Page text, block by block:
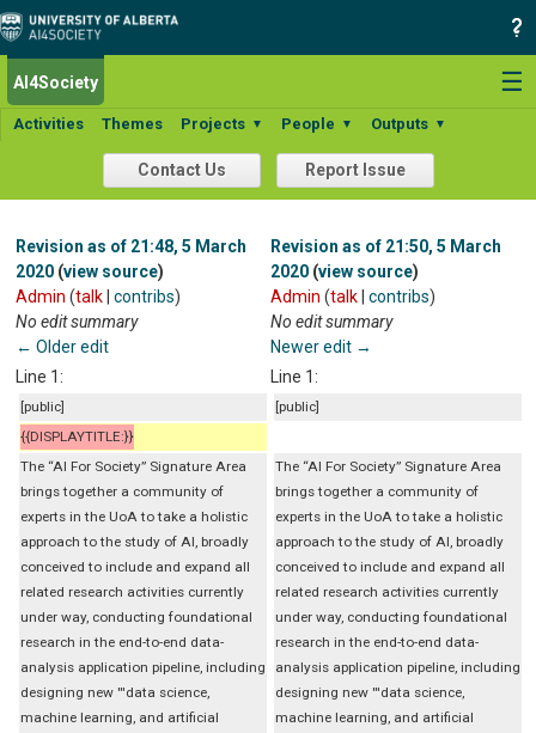
☰
AI4Society
Activities Themes Projects ▼ People ▼ Outputs ▼
Contact Us Report Issue
Revision as of 21:48, 5 March
2020 (view source)
Admin (talk contribs)
No edit summary
← Older edit
Revision as of 21:50, 5 March
2020 (view source)
Admin (talk contribs)
No edit summary
Newer edit →
Line 1:
Line 1:
[public]
[public]
{{DISPLAYTITLE:}}
The “AI For Society” Signature Area
brings together a community of
experts in the UoA to take a holistic
approach to the study of AI, broadly
conceived to include and expand all
related research activities currently
under way, conducting foundational
research in the end-to-end data-
analysis application pipeline, including
designing new '''data science,
machine learning, and artificial
The “AI For Society” Signature Area
brings together a community of
experts in the UoA to take a holistic
approach to the study of AI, broadly
conceived to include and expand all
related research activities currently
under way, conducting foundational
research in the end-to-end data-
analysis application pipeline, including
designing new '''data science,
machine learning, and artificial